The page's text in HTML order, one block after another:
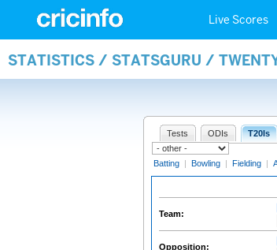
Live Scores
STATISTICS / STATSGURU /
Tests ODIs T20Is
Batting | Bowling | Fielding |
Team:
Opposition: